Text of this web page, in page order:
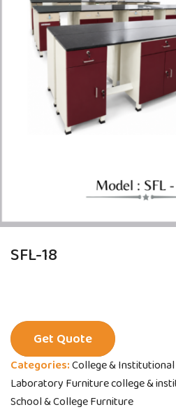
SFL-18
Categories:College &
Laboratory Furniture college &
School & College Furniture
Get Quote